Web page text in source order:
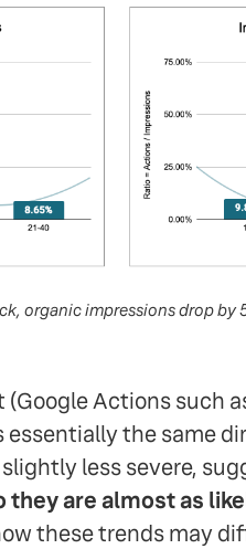
organic impressions drop
Actions such
the same
less severe,
are almost as
these trends may